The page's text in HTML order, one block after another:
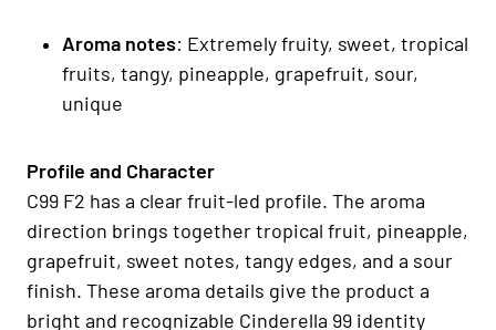
Aroma notes: Extremely fruity, sweet, tropical
fruits, tangy, pineapple, grapefruit, sour,
unique
Profile and Character
C99 F2 has a clear fruit-led profile. The aroma
direction brings together tropical fruit, pineapple,
grapefruit, sweet notes, tangy edges, and a sour
finish. These aroma details give the product a
bright and recognizable Cinderella 99 identity